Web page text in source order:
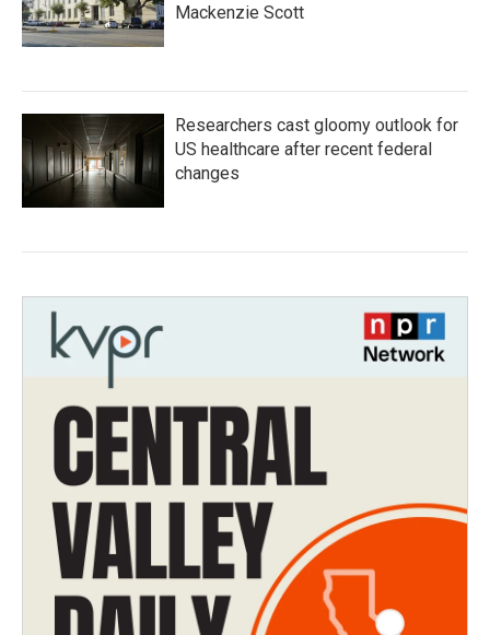
Mackenzie Scott
Researchers cast gloomy outlook for
US healthcare after recent federal
changes